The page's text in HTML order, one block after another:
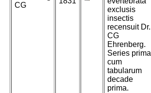
CG
exclusis
insectis
recensuit Dr.
CG
Ehrenberg.
Series prima
cum
tabularum
decade
prima.